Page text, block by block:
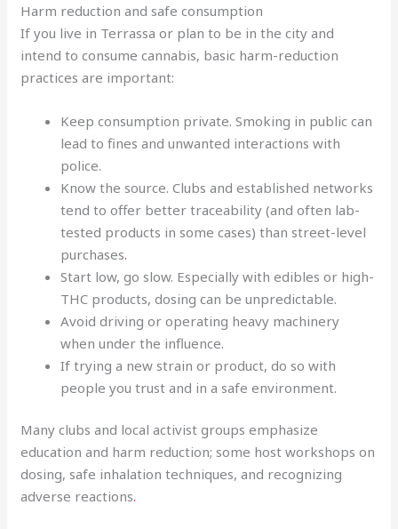
Harm reduction and safe consumption
If you live in Terrassa or plan to be in the city and
intend to consume cannabis, basic harm-reduction
practices are important:
Keep consumption private. Smoking in public can
lead to fines and unwanted interactions with
police.
Know the source. Clubs and established networks
tend to offer better traceability (and often lab-
tested products in some cases) than street-level
purchases.
Start low, go slow. Especially with edibles or high-
THC products, dosing can be unpredictable.
Avoid driving or operating heavy machinery
when under the influence.
If trying a new strain or product, do so with
people you trust and in a safe environment.
Many clubs and local activist groups emphasize
education and harm reduction; some host workshops on
dosing, safe inhalation techniques, and recognizing
adverse reactions.